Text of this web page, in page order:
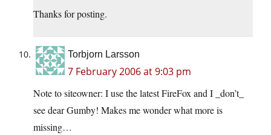
Thanks for posting.
Torbjorn Larsson
7 February 2006 at 9:03 pm
Note to siteowner: I use the latest FireFox and I _don’t_
see dear Gumby! Makes me wonder what more is
missing…